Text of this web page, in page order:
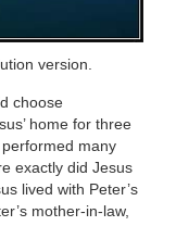
version.
choose
home for three
many
exactly did Jesus
lived with Peter’s
mother-in-law,